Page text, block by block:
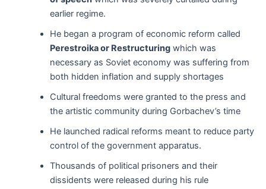
earlier regime.
He began a program of economic reform called
Perestroika or Restructuringwhich was
necessary as Soviet economy was suffering from
both hidden inflation and supply shortages
Cultural freedoms were granted to the press and
the artistic community during Gorbachev’s time
He launched radical reforms meant to reduce party
control of the government apparatus.
Thousands of political prisoners and their
dissidents were released during his rule